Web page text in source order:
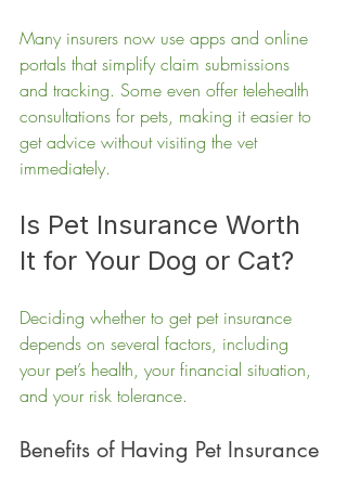
Many insurers now use apps and online
portals that simplify claim submissions
and tracking. Some even offer telehealth
consultations for pets, making it easier to
get advice without visiting the vet
immediately.
Is Pet Insurance Worth
It for Your Dog or Cat?
Deciding whether to get pet insurance
depends on several factors, including
your pet’s health, your financial situation,
and your risk tolerance.
Benefits of Having Pet Insurance